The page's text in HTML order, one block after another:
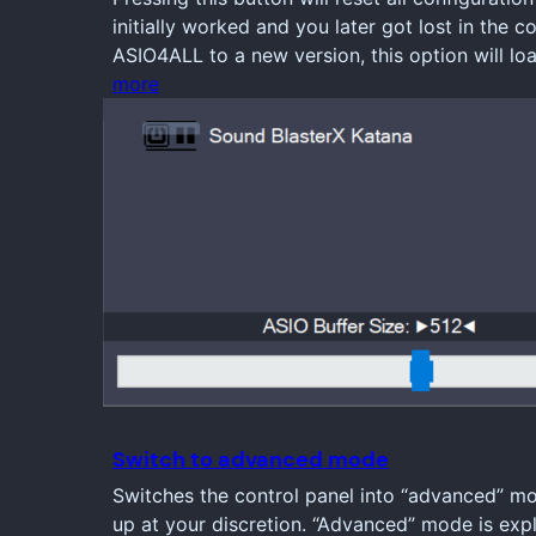
initially worked and you later got lost in the
ASIO4ALL to a new version, this option will
more
Switch to advanced mode
Switches the control panel into “advanced”
up at your discretion. “Advanced” mode is